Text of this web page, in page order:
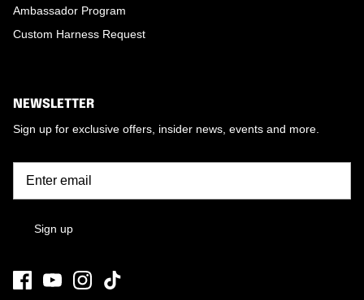
Ambassador Program
Custom Harness Request
NEWSLETTER
Sign up for exclusive offers, insider news, events and more.
Sign up